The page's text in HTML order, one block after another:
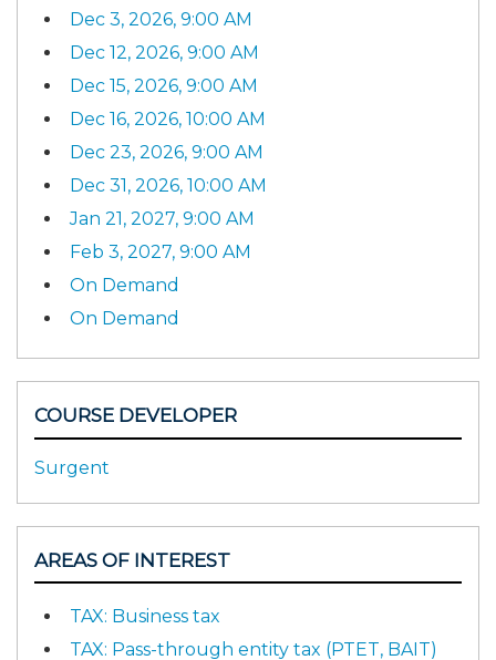
Dec 3, 2026, 9:00 AM
Dec 12, 2026, 9:00 AM
Dec 15, 2026, 9:00 AM
Dec 16, 2026, 10:00 AM
Dec 23, 2026, 9:00 AM
Dec 31, 2026, 10:00 AM
Jan 21, 2027, 9:00 AM
Feb 3, 2027, 9:00 AM
On Demand
On Demand
COURSE DEVELOPER
Surgent
AREAS OF INTEREST
TAX: Business tax
TAX: Pass-through entity tax (PTET, BAIT)